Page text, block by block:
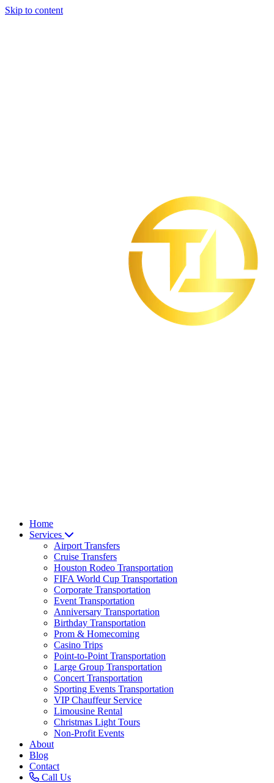
Skip to content
Home
Services
Airport Transfers
Cruise Transfers
Houston Rodeo Transportation
FIFA World Cup Transportation
Corporate Transportation
Event Transportation
Anniversary Transportation
Birthday Transportation
Prom & Homecoming
Casino Trips
Point-to-Point Transportation
Large Group Transportation
Concert Transportation
Sporting Events Transportation
VIP Chauffeur Service
Limousine Rental
Christmas Light Tours
Non-Profit Events
About
Blog
Contact
Call Us